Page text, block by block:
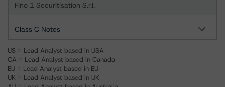
Fino 1 Securitisation S.r.l.
Class C Notes
US = Lead Analyst based in USA
CA = Lead Analyst based in Canada
EU = Lead Analyst based in EU
UK = Lead Analyst based in UK